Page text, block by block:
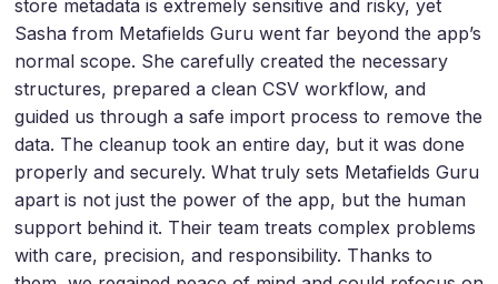
store metadata is extremely sensitive and risky, yet
Sasha from Metafields Guru went far beyond the app’s
normal scope. She carefully created the necessary
structures, prepared a clean CSV workflow, and
guided us through a safe import process to remove the
data. The cleanup took an entire day, but it was done
properly and securely. What truly sets Metafields Guru
apart is not just the power of the app, but the human
support behind it. Their team treats complex problems
with care, precision, and responsibility. Thanks to